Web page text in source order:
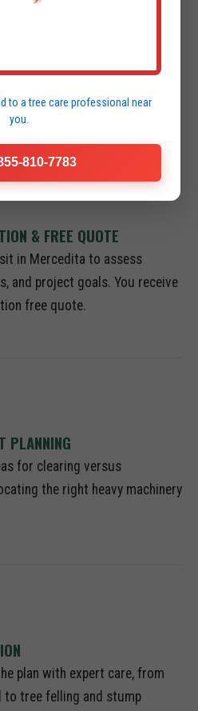
PROCESS
& FREE QUOTE
in Mercedita to assess
and project goals. You receive
free quote.
PLANNING
for clearing versus
the right heavy machinery
plan with expert care, from
to tree felling and stump
to atree care professional near
you.
810-7783